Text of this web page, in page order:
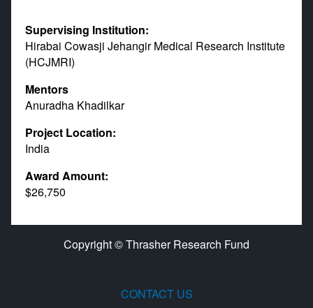
Supervising Institution:
Hirabai Cowasji Jehangir Medical Research Institute
(HCJMRI)
Mentors
Anuradha Khadilkar
Project Location:
India
Award Amount:
$26,750
Copyright © Thrasher Research Fund
CONTACT US